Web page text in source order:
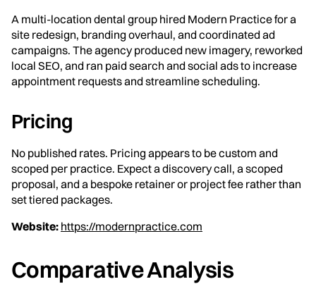
A multi-location dental group hired Modern Practice for a
site redesign, branding overhaul, and coordinated ad
campaigns. The agency produced new imagery, reworked
local SEO, and ran paid search and social ads to increase
appointment requests and streamline scheduling.
Pricing
No published rates. Pricing appears to be custom and
scoped per practice. Expect a discovery call, a scoped
proposal, and a bespoke retainer or project fee rather than
set tiered packages.
Website: https://modernpractice.com
Comparative Analysis